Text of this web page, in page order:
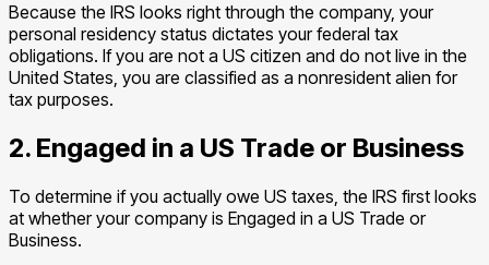
Because the IRS looks right through the company, your
personal residency status dictates your federal tax
obligations. If you are not a US citizen and do not live in the
United States, you are classified as a nonresident alien for
tax purposes.
2. Engaged in a US Trade or Business
To determine if you actually owe US taxes, the IRS first looks
at whether your company is Engaged in a US Trade or
Business.